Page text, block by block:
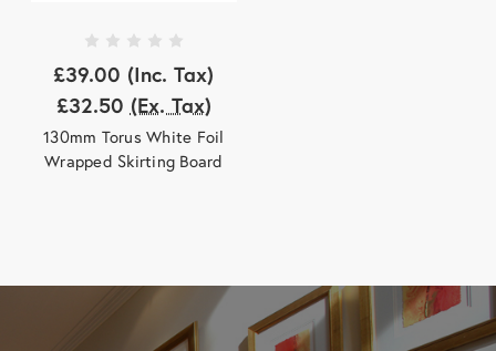
£39.00 (Inc. Tax)
£32.50 (Ex. Tax)
130mm Torus White Foil
Wrapped Skirting Board